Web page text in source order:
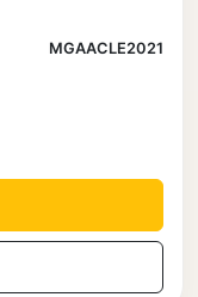
MGAACLE2021